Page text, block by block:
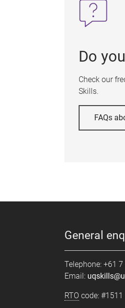
Do
Check our
Skills.
FAQs
General
Telephone: +61
Email:
RTO code: #1511